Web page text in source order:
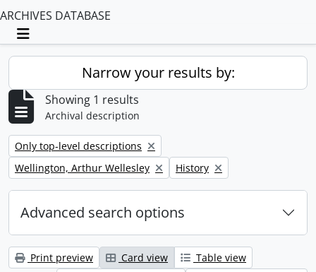
ARCHIVES DATABASE
Toggle navigation
Narrow your results by:
Showing 1 results
Archival description
Remove filter:
Only top-level descriptions
Remove filter:
Wellington, Arthur Wellesley Remove filter:
History
Advanced search options
Print preview Card view
Table view